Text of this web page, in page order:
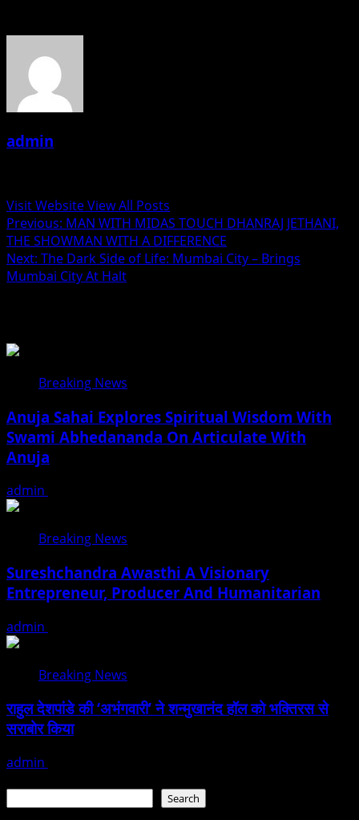
admin
Visit WebsiteView All Posts
Post
navigation
Previous: MAN WITH MIDAS TOUCH DHANRAJ JETHANI,
THE SHOWMAN WITH A DIFFERENCE
Next: The Dark Side of Life: Mumbai City – Brings
Mumbai City At Halt
Breaking News
Anuja Sahai Explores Spiritual Wisdom With
Swami Abhedananda On Articulate With
Anuja
admin
Breaking News
Sureshchandra Awasthi A Visionary
Entrepreneur, Producer And Humanitarian
admin
Breaking News
राहुल देशपांडे की ‘अभंगवारी’ ने शन्मुखानंद हॉल को भक्तिरस से
सराबोर किया
admin
Search